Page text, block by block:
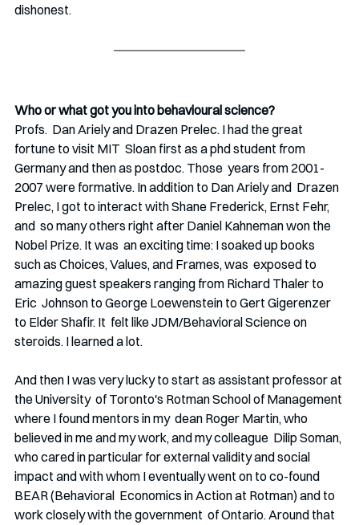
dishonest.
Who or what got you into behavioural science?
Profs.  Dan Ariely and Drazen Prelec. I had the great
fortune to visit MIT  Sloan first as a phd student from
Germany and then as postdoc. Those  years from 2001-
2007 were formative. In addition to Dan Ariely and  Drazen
Prelec, I got to interact with Shane Frederick, Ernst Fehr,
and  so many others right after Daniel Kahneman won the
Nobel Prize. It was  an exciting time: I soaked up books
such as Choices, Values, and Frames, was  exposed to
amazing guest speakers ranging from Richard Thaler to
Eric  Johnson to George Loewenstein to Gert Gigerenzer
to Elder Shafir. It  felt like JDM/Behavioral Science on
steroids. I learned a lot.
And then I was very lucky to start as assistant professor at
the University  of Toronto's Rotman School of Management
where I found mentors in my  dean Roger Martin, who
believed in me and my work, and my colleague  Dilip Soman,
who cared in particular for external validity and social
impact and with whom I eventually went on to co-found
BEAR (Behavioral  Economics in Action at Rotman) and to
work closely with the government  of Ontario. Around that